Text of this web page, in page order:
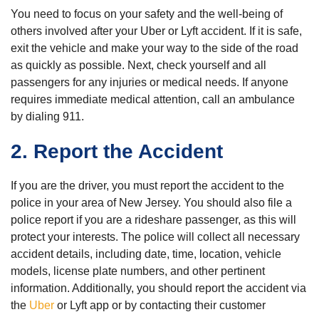
You need to focus on your safety and the well-being of
others involved after your Uber or Lyft accident. If it is safe,
exit the vehicle and make your way to the side of the road
as quickly as possible. Next, check yourself and all
passengers for any injuries or medical needs. If anyone
requires immediate medical attention, call an ambulance
by dialing 911.
2. Report the Accident
If you are the driver, you must report the accident to the
police in your area of New Jersey. You should also file a
police report if you are a rideshare passenger, as this will
protect your interests. The police will collect all necessary
accident details, including date, time, location, vehicle
models, license plate numbers, and other pertinent
information. Additionally, you should report the accident via
the Uber or Lyft app or by contacting their customer